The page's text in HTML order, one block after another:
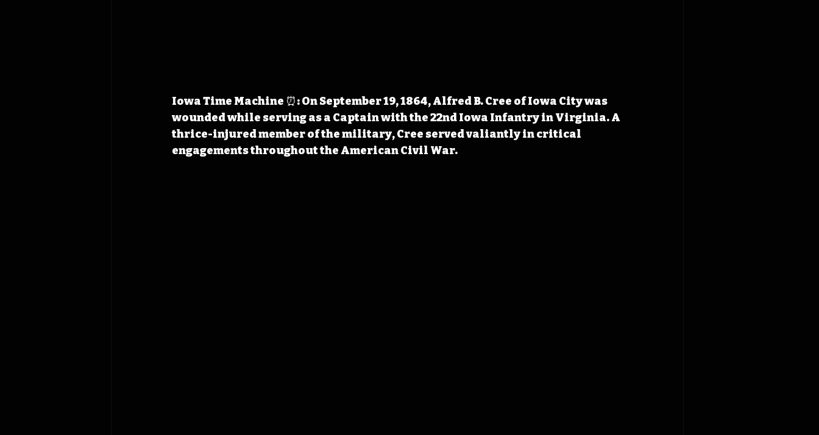
Iowa Time Machine ⏰: On September 19, 1864, Alfred B. Cree of Iowa City was
wounded while serving as a Captain with the 22nd Iowa Infantry in Virginia. A
thrice-injured member of the military, Cree served valiantly in critical
engagements throughout the American Civil War.